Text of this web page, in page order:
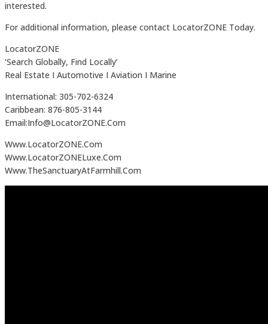
interested.
For additional information, please contact LocatorZONE Today.
LocatorZONE
‘Search Globally, Find Locally’
Real Estate I Automotive I Aviation I Marine
International: 305-702-6324
Caribbean: 876-805-3144
Email:Info@LocatorZONE.Com
Www.LocatorZONE.Com
Www.LocatorZONELuxe.Com
Www.TheSanctuaryAtFarmhill.Com